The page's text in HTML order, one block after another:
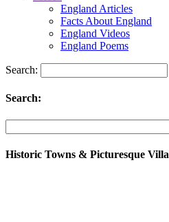
England Articles
Facts About England
England Videos
England Poems
Search:
Search:
Historic Towns & Picturesque